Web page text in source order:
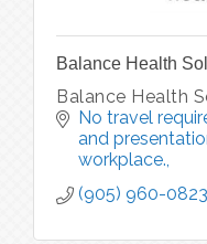
Balance Health
Balance Health
No travel
and
workplace.
(905) 960-0823